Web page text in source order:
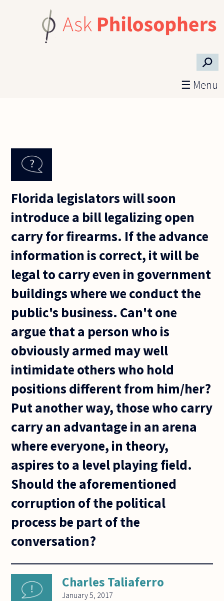
⚲
☰ Menu
Florida legislators will soon
introduce a bill legalizing open
carry for firearms. If the advance
information is correct, it will be
legal to carry even in government
buildings where we conduct the
public's business. Can't one
argue that a person who is
obviously armed may well
intimidate others who hold
positions different from him/her?
Put another way, those who carry
carry an advantage in an arena
where everyone, in theory,
aspires to a level playing field.
Should the aforementioned
corruption of the political
process be part of the
conversation?
Charles Taliaferro
January 5, 2017